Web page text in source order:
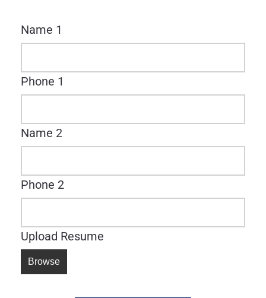
Name 1
Phone 1
Name 2
Phone 2
Upload Resume
Browse